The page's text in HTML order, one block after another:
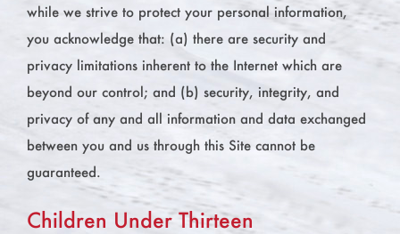
while we strive to protect your personal information,
you acknowledge that: (a) there are security and
privacy limitations inherent to the Internet which are
beyond our control; and (b) security, integrity, and
privacy of any and all information and data exchanged
between you and us through this Site cannot be
guaranteed.
Children Under Thirteen